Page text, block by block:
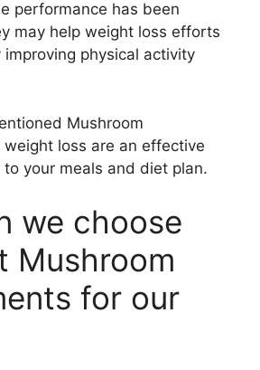
performance has been
may help weight loss efforts
physical activity
Mushroom
loss are an effective
your meals and diet plan.
we choose
Mushroom
for our